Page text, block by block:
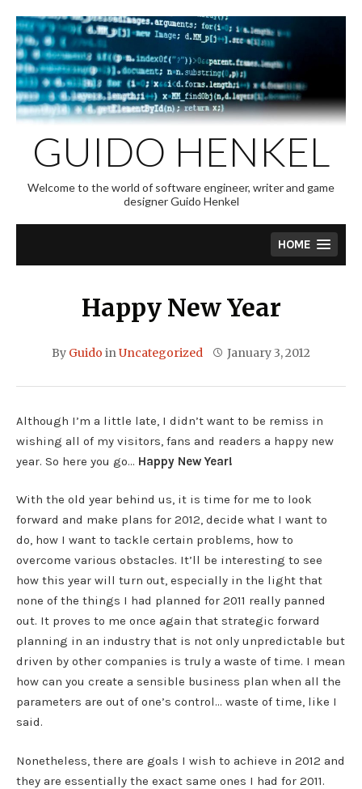
to
content
GUIDO HENKEL
Welcome to the world of software engineer, writer and game
designer Guido Henkel
HOME
Happy New Year
By Guido inUncategorized January 3, 2012
Although I’m a little late, I didn’t want to be remiss in
wishing all of my visitors, fans and readers a happy new
year. So here you go… Happy New Year!
With the old year behind us, it is time for me to look
forward and make plans for 2012, decide what I want to
do, how I want to tackle certain problems, how to
overcome various obstacles. It’ll be interesting to see
how this year will turn out, especially in the light that
none of the things I had planned for 2011 really panned
out. It proves to me once again that strategic forward
planning in an industry that is not only unpredictable but
driven by other companies is truly a waste of time. I mean
how can you create a sensible business plan when all the
parameters are out of one’s control… waste of time, like I
said.
Nonetheless, there are goals I wish to achieve in 2012 and
they are essentially the exact same ones I had for 2011.